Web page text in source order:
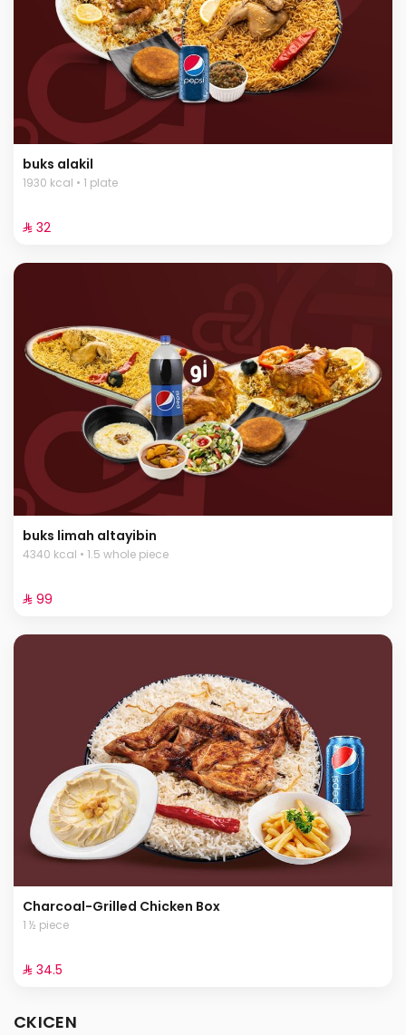
buks alakil
1930 kcal • 1 plate
⁨⁦‪‬ 32⁩
buks limah altayibin
4340 kcal • 1.5 whole piece
⁨⁦‪‬ 99⁩
Charcoal-Grilled Chicken Box
1 ½ piece
⁨⁦‪‬ 34.5⁩
CKICEN